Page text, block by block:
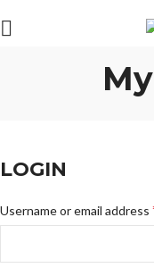
LOGIN
Username or email address